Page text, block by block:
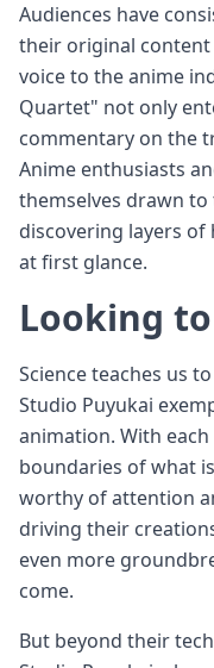
Audiences have
their original
voice to the anime
Quartet" not only
commentary on the
Anime enthusiasts
themselves drawn
discovering layers
at first glance.
Looking
Science teaches us
Studio Puyukai
animation. With
boundaries of what
worthy of attention
driving their
even more
come.
But beyond their